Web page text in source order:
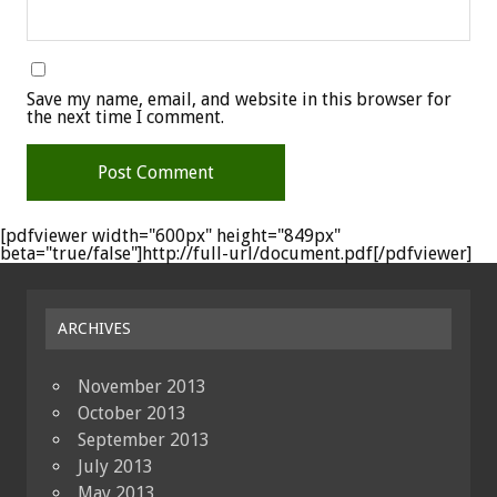
Save my name, email, and website in this browser for
the next time I comment.
[pdfviewer width="600px" height="849px"
beta="true/false"]http://full-url/document.pdf[/pdfviewer]
ARCHIVES
November 2013
October 2013
September 2013
July 2013
May 2013